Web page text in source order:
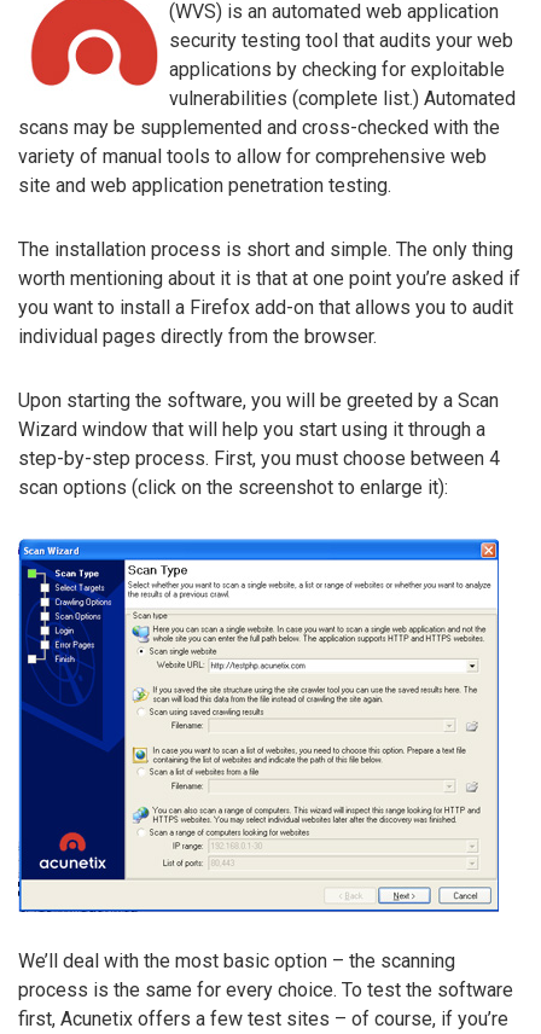
(WVS) is an automated web application
security testing tool that audits your web
applications by checking for exploitable
vulnerabilities (complete list.) Automated
scans may be supplemented and cross-checked with the
variety of manual tools to allow for comprehensive web
site and web application penetration testing.
The installation process is short and simple. The only thing
worth mentioning about it is that at one point you’re asked if
you want to install a Firefox add-on that allows you to audit
individual pages directly from the browser.
Upon starting the software, you will be greeted by a Scan
Wizard window that will help you start using it through a
step-by-step process. First, you must choose between 4
scan options (click on the screenshot to enlarge it):
We’ll deal with the most basic option – the scanning
process is the same for every choice. To test the software
first, Acunetix offers a few test sites – of course, if you’re